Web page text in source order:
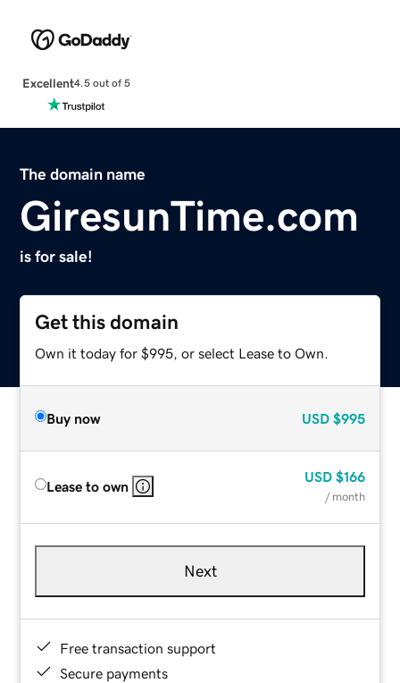
Excellent4.5 out of 5
The domain name
GiresunTime.com
is for sale!
Get this domain
Own it today for $995, or select Lease to Own.
Buy now USD $995
Lease to own
USD $166
/ month
Next
Free transaction support
Secure payments